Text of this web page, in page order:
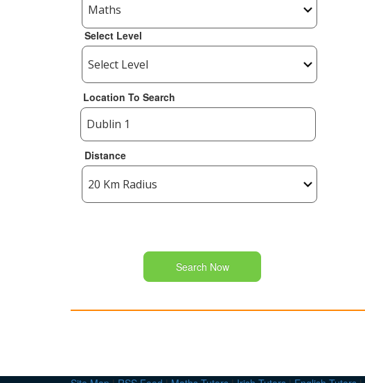
Select Level
Location To Search
Distance
Search Now